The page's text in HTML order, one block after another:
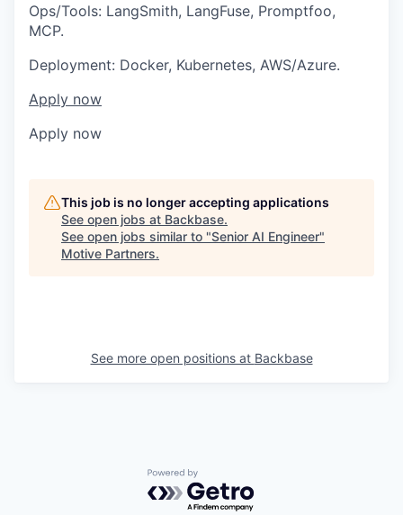
Ops/Tools: LangSmith, LangFuse, Promptfoo,
MCP.
Deployment: Docker, Kubernetes, AWS/Azure.
Apply now
Apply now
This job is no longer accepting applications
See open jobs at Backbase.
See open jobs similar to "Senior AI Engineer"
Motive Partners.
See more open positions at Backbase
Powered by Getro.com